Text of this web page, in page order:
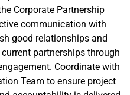
Corporate Partnership
communication with
good relationships and
partnerships through
Coordinate with
Team to ensure project